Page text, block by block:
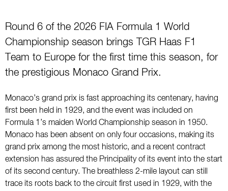
Round 6 of the 2026 FIA Formula 1 World
Championship season brings TGR Haas F1
Team to Europe for the first time this season, for
the prestigious Monaco Grand Prix.
Monaco’s grand prix is fast approaching its centenary, having
first been held in 1929, and the event was included on
Formula 1’s maiden World Championship season in 1950.
Monaco has been absent on only four occasions, making its
grand prix among the most historic, and a recent contract
extension has assured the Principality of its event into the start
of its second century. The breathless 2-mile layout can still
trace its roots back to the circuit first used in 1929, with the